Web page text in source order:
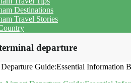
Destinations
Travel Stories
departure
Guide:Essential Information